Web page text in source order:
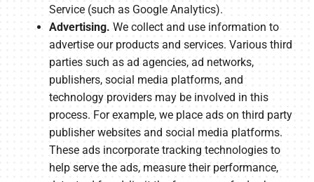
Service (such as Google Analytics).
Advertising. We collect and use information to
advertise our products and services. Various third
parties such as ad agencies, ad networks,
publishers, social media platforms, and
technology providers may be involved in this
process. For example, we place ads on third party
publisher websites and social media platforms.
These ads incorporate tracking technologies to
help serve the ads, measure their performance,